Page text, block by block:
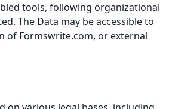
tools, following organizational
The Data may be accessible to
of Formswrite.com, or external